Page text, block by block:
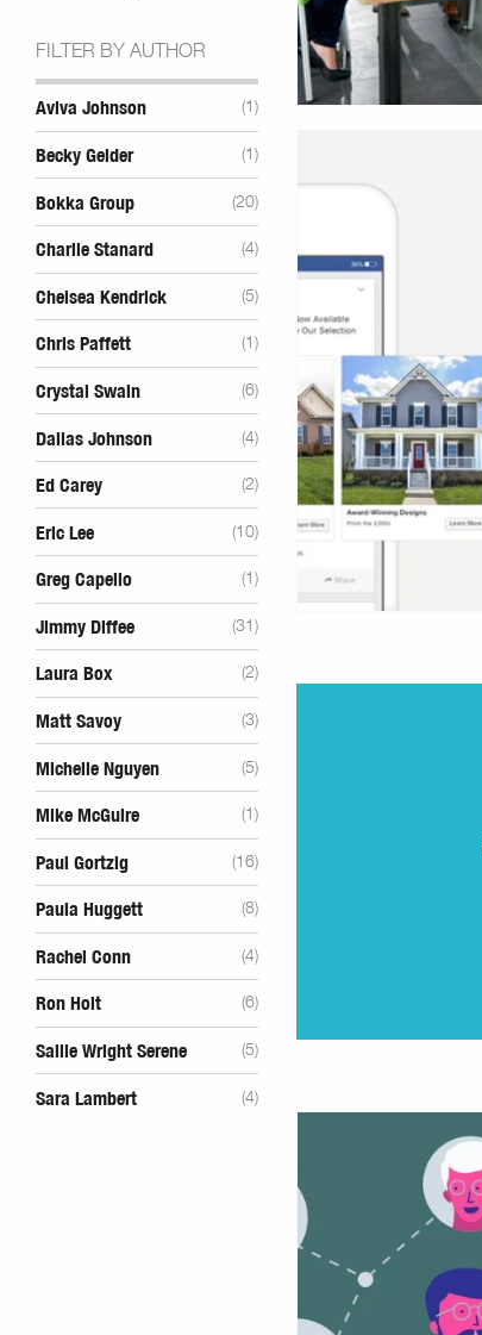
FILTER BY AUTHOR
Aviva Johnson (1)
Becky Gelder (1)
Bokka Group (20)
Charlie Stanard (4)
Chelsea Kendrick (5)
Chris Paffett (1)
Crystal Swain (6)
Dallas Johnson (4)
Ed Carey (2)
Eric Lee (10)
Greg Capello (1)
Jimmy Diffee (31)
Laura Box (2)
Matt Savoy (3)
Michelle Nguyen (5)
Mike McGuire (1)
Paul Gortzig (16)
Paula Huggett (8)
Rachel Conn (4)
Ron Holt (6)
Sallie Wright Serene (5)
Sara Lambert (4)